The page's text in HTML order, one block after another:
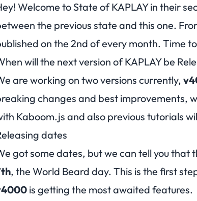
Welcome to State of KAPLAY in their
the previous state and this one.
on the 2nd of every month. Time
will the next version of KAPLAY be
are working on two versions currently,
changes and best improvements,
Kaboom.js and also previous tutorials
dates
got some dates, but we can tell you that
, the World Beard day. This is the first
is getting the most awaited features.